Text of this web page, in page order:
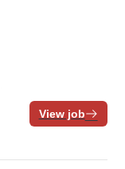
View job